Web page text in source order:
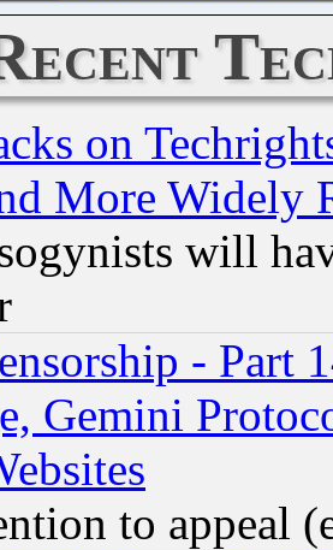
on
More Widely
will
- Part
Gemini
to appeal